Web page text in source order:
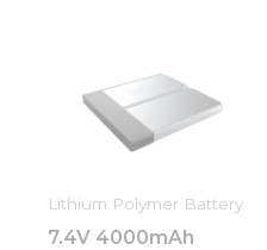
Lithium Polymer Battery
7.4V 4000mAh